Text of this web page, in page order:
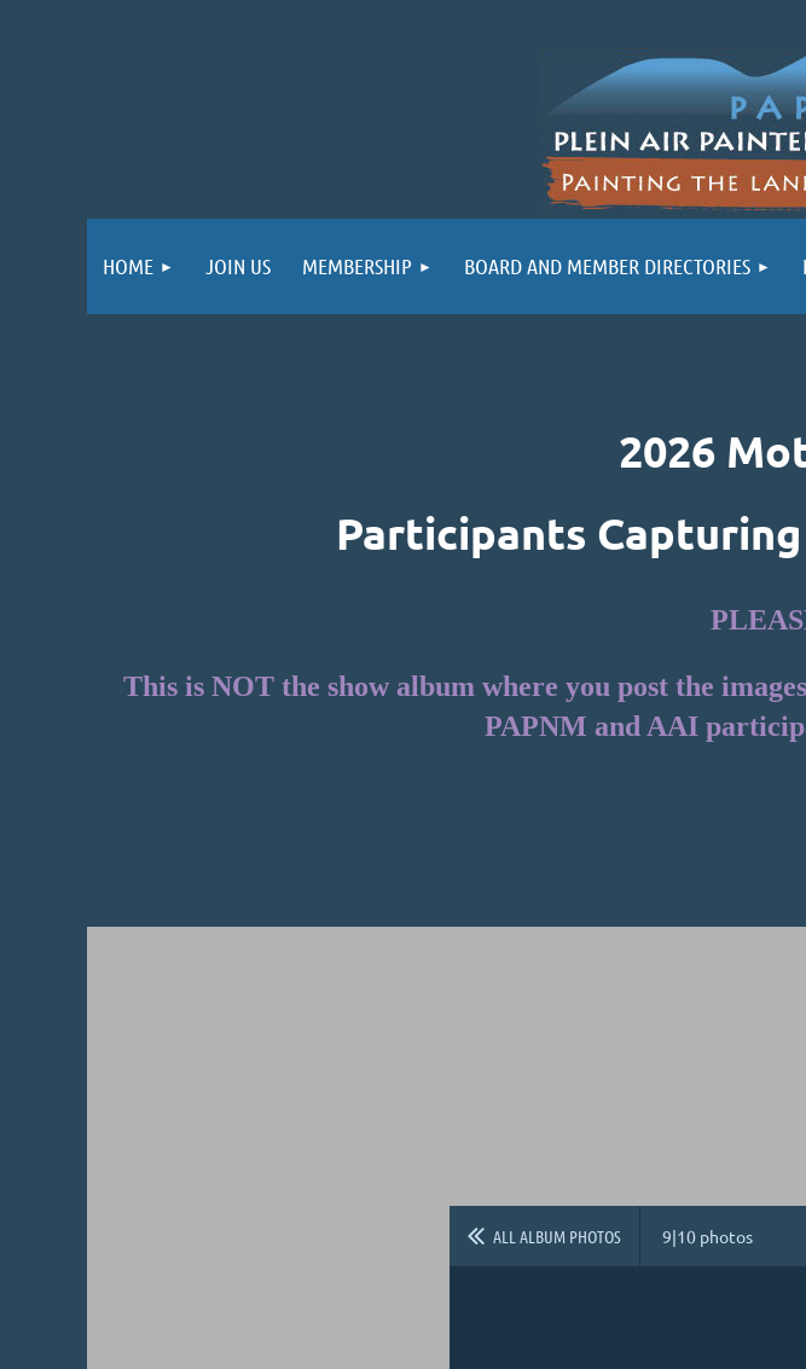
HOME JOIN US MEMBERSHIP BOARD AND MEMBER DIRECTORIES
2026
Participants
This is NOT the show album where you post the
PAPNM and AAI
ALL ALBUM PHOTOS 9|10 photos